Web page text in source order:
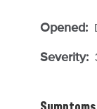
Opened:
Severity: